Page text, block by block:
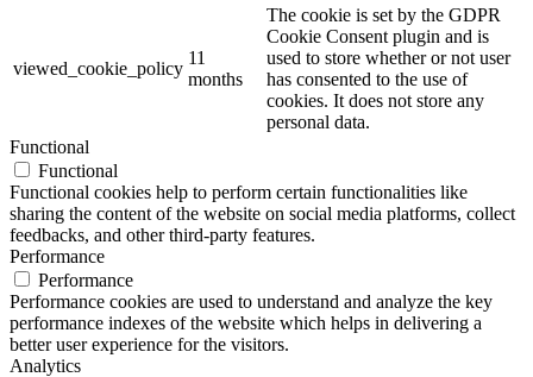
viewed_cookie_policy
11
months
The cookie is set by the GDPR
Cookie Consent plugin and is
used to store whether or not user
has consented to the use of
cookies. It does not store any
personal data.
Functional
Functional
Functional cookies help to perform certain functionalities like
sharing the content of the website on social media platforms, collect
feedbacks, and other third-party features.
Performance
Performance
Performance cookies are used to understand and analyze the key
performance indexes of the website which helps in delivering a
better user experience for the visitors.
Analytics